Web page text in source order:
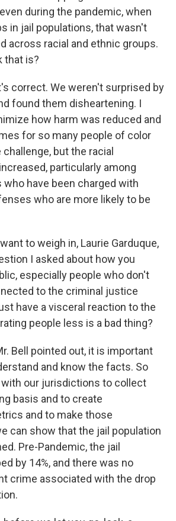
during the pandemic, when
in jail populations, that wasn't
across racial and ethnic groups.
that is?
correct. We weren't surprised by
found them disheartening. I
how harm was reduced and
for so many people of color
but the racial
particularly among
have been charged with
who are more likely to be
to weigh in, Laurie Garduque,
I asked about how you
especially people who don't
to the criminal justice
have a visceral reaction to the
people less is a bad thing?
Bell pointed out, it is important
and know the facts. So
our jurisdictions to collect
basis and to create
and to make those
can show that the jail population
Pre-Pandemic, the jail
by 14%, and there was no
crime associated with the drop